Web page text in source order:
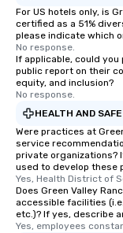
For US hotels only, is
certified as a 51%
please indicate which
No response.
If applicable, could you
public report on their
equity, and inclusion?
No response.
HEALTH AND
Were practices at
service
private organizations?
used to develop these
Yes, Health District of
Does Green Valley
accessible facilities
etc.)? If yes, describe
Yes, employees